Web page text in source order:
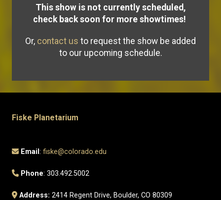
This show is not currently scheduled,
check back soon for more showtimes!
Or, contact us to request the show be added
to our upcoming schedule.
Fiske Planetarium
Email:fiske@colorado.edu
Phone: 303.492.5002
Address: 2414 Regent Drive, Boulder, CO 80309